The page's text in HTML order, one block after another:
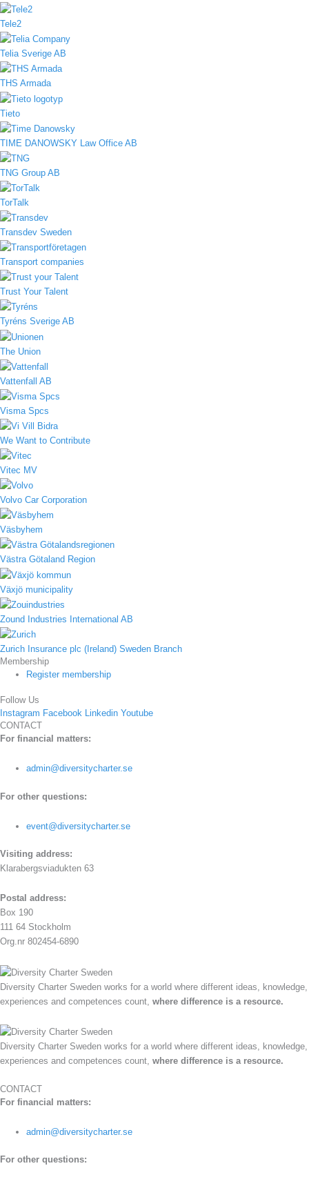
Tele2
Telia Sverige AB
THS Armada
Tieto
TIME DANOWSKY Law Office AB
TNG Group AB
TorTalk
Transdev Sweden
Transport companies
Trust Your Talent
Tyréns Sverige AB
The Union
Vattenfall AB
Visma Spcs
We Want to Contribute
Vitec MV
Volvo Car Corporation
Väsbyhem
Västra Götaland Region
Växjö municipality
Zound Industries International AB
Zurich Insurance plc (Ireland) Sweden Branch
Membership
Register membership
Follow Us
Instagram Facebook Linkedin Youtube
CONTACT
For financial matters:
admin@diversitycharter.se
For other questions:
event@diversitycharter.se
Visiting address:
Klarabergsviadukten 63
Postal address:
Box 190
111 64 Stockholm
Org.nr 802454-6890
Diversity Charter Sweden works for a world where different ideas, knowledge,
experiences and competences count, where difference is a resource.
Diversity Charter Sweden works for a world where different ideas, knowledge,
experiences and competences count, where difference is a resource.
CONTACT
For financial matters:
admin@diversitycharter.se
For other questions: